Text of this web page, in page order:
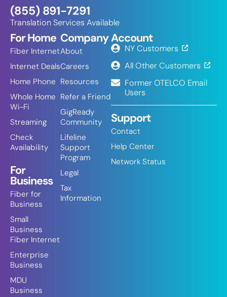
(855) 891-7291
Translation Services Available
For Home
Fiber Internet
Internet Deals
Home Phone
Whole Home
Wi-Fi
Streaming
Check
Availability
For
Business
Fiber for
Business
Small
Business
Fiber Internet
Enterprise
Business
MDU
Business
Company
About
Careers
Resources
Refer a Friend
GigReady
Community
Lifeline
Support
Program
Legal
Tax
Information
Account
NY Customers
All Other Customers
Former OTELCO Email
Users
Support
Contact
Help Center
Network Status